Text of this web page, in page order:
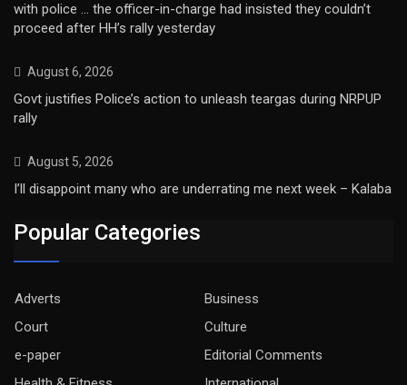
with police … the officer-in-charge had insisted they couldn’t
proceed after HH’s rally yesterday
August 6, 2026
Govt justifies Police’s action to unleash teargas during NRPUP
rally
August 5, 2026
I’ll disappoint many who are underrating me next week – Kalaba
Popular Categories
Adverts
Business
Court
Culture
e-paper
Editorial Comments